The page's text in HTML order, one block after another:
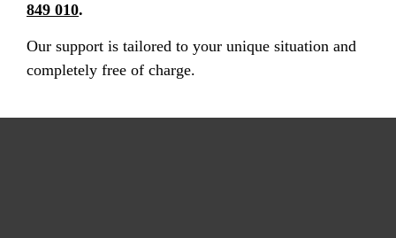
849 010.
Our support is tailored to your unique situation and
completely free of charge.